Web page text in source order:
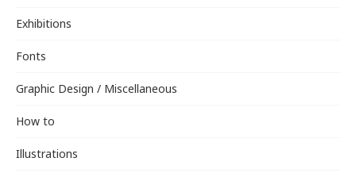
Exhibitions
Fonts
Graphic Design / Miscellaneous
How to
Illustrations